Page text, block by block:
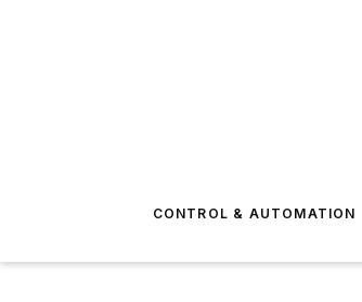
CONTROL & AUTOMATION